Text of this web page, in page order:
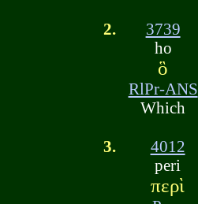
2.
3739
ho
ὃ
RlPr-ANS
Which
3.
4012
peri
περὶ